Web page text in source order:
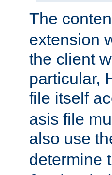
The
extension
the client
particular,
file itself
asis file
also use
determine